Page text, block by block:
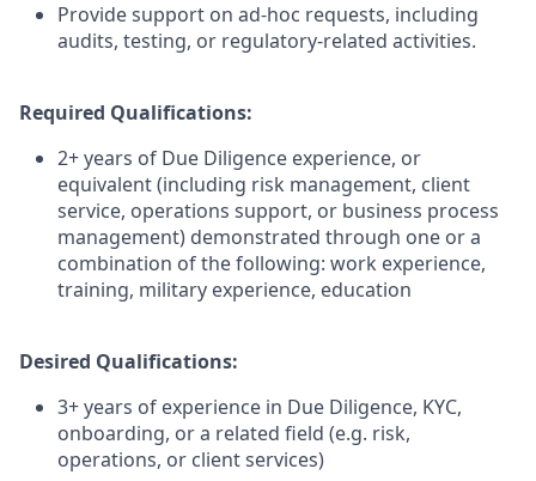
Provide support on ad-hoc requests, including
audits, testing, or regulatory-related activities.
Required Qualifications:
2+ years of Due Diligence experience, or
equivalent (including risk management, client
service, operations support, or business process
management) demonstrated through one or a
combination of the following: work experience,
training, military experience, education
Desired Qualifications:
3+ years of experience in Due Diligence, KYC,
onboarding, or a related field (e.g. risk,
operations, or client services)